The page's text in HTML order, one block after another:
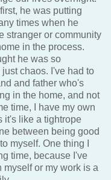
he was putting
times when he
stranger or community
in the process.
he was so
chaos. I've had to
and father who's
in the home, and not
time, I have my own
it's like a tightrope
between being good
myself. One thing I
time, because I've
myself or my work is a